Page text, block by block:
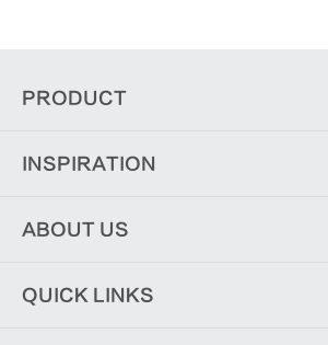
PRODUCT
INSPIRATION
ABOUT US
QUICK LINKS